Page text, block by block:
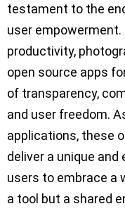
testament to the
user
productivity,
open source apps
of transparency,
and user freedom.
applications, these
deliver a unique and
users to embrace a
a tool but a shared